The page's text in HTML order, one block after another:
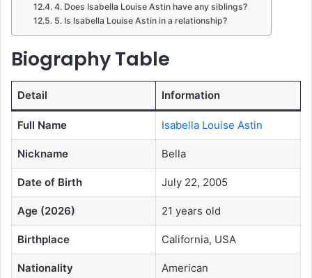
4. Does Isabella Louise Astin have any siblings?
5. Is Isabella Louise Astin in a relationship?
Biography Table
Detail Information
Full Name Isabella Louise Astin
Nickname Bella
Date of Birth July 22, 2005
Age (2026) 21 years old
Birthplace California, USA
Nationality American